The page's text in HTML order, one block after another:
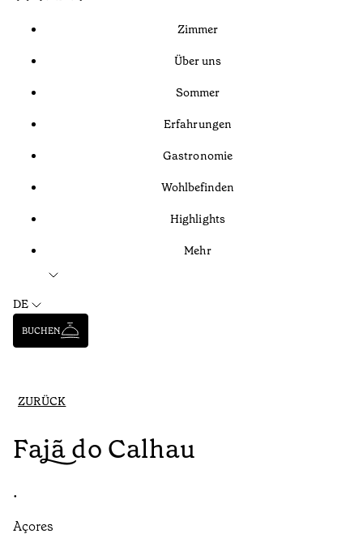
Zimmer
Über uns
Sommer
Erfahrungen
Gastronomie
Wohlbefinden
Highlights
Mehr
DE
BUCHEN
ZURÜCK
Fajã do Calhau
•
Açores